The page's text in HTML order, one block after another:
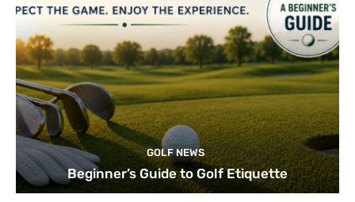
GOLF NEWS
Beginner’s Guide to Golf Etiquette